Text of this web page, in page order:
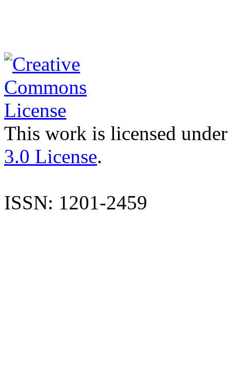
This work is licensed
3.0 License.
ISSN: 1201-2459